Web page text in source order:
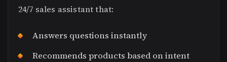
24/7 sales assistant that:
Answers questions instantly
Recommends products based on intent